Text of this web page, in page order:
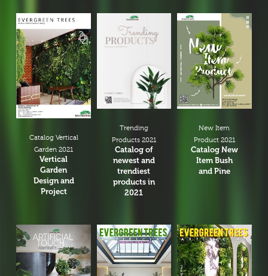
Catalog Vertical
Garden 2021
Vertical
Garden
Design and
Project
Trending
Products 2021
Catalog of
newest and
trendiest
products in
2021
New Item
Product 2021
Catalog New
Item Bush
and Pine